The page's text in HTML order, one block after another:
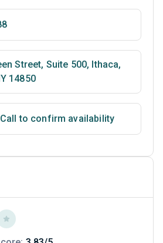
Street, Suite 500, Ithaca,
14850
to confirm availability